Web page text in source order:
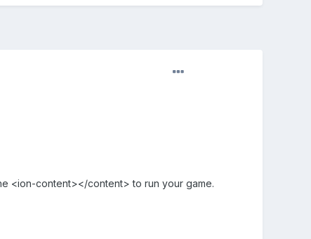
<ion-content></content> to run your game.